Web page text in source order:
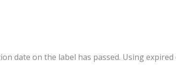
date on the label has passed. Using expired